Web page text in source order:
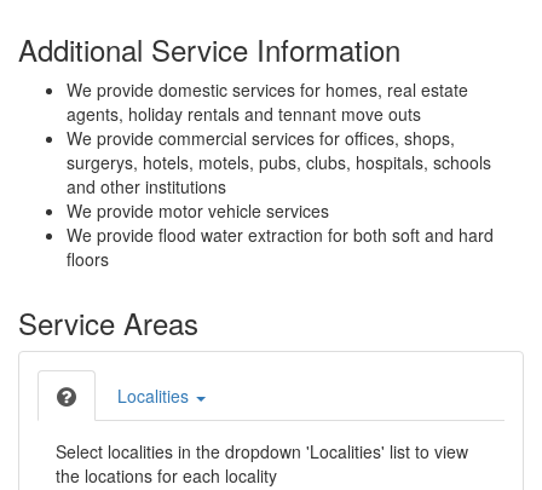
Additional Service Information
We provide domestic services for homes, real estate
agents, holiday rentals and tennant move outs
We provide commercial services for offices, shops,
surgerys, hotels, motels, pubs, clubs, hospitals, schools
and other institutions
We provide motor vehicle services
We provide flood water extraction for both soft and hard
floors
Service Areas
Localities
Select localities in the dropdown 'Localities' list to view
the locations for each locality